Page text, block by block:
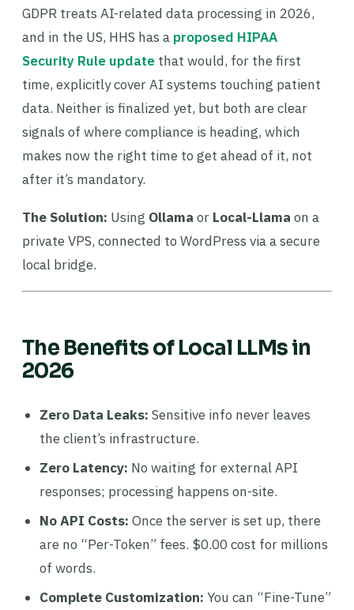
GDPR treats AI-related data processing in 2026,
and in the US, HHS has a proposed HIPAA
Security Rule update that would, for the first
time, explicitly cover AI systems touching patient
data. Neither is finalized yet, but both are clear
signals of where compliance is heading, which
makes now the right time to get ahead of it, not
after it’s mandatory.
The Solution: Using Ollama or Local-Llama on a
private VPS, connected to WordPress via a secure
local bridge.
The Benefits of Local LLMs in
2026
Zero Data Leaks: Sensitive info never leaves
the client’s infrastructure.
Zero Latency: No waiting for external API
responses; processing happens on-site.
No API Costs: Once the server is set up, there
are no “Per-Token” fees. $0.00 cost for millions
of words.
Complete Customization: You can “Fine-Tune”